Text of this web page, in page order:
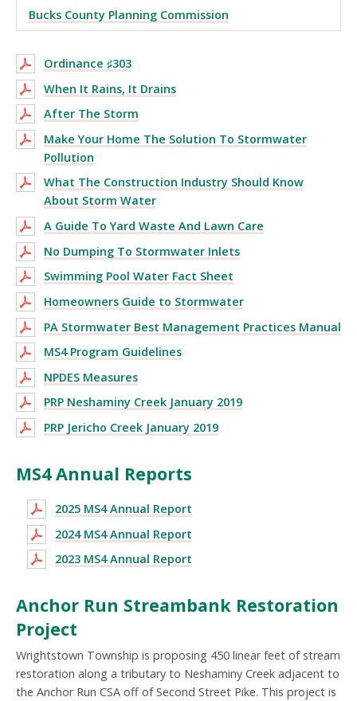
Bucks County Planning Commission
Ordinance ♯303
When It Rains, It Drains
After The Storm
Make Your Home The Solution To Stormwater
Pollution
What The Construction Industry Should Know
About Storm Water
A Guide To Yard Waste And Lawn Care
No Dumping To Stormwater Inlets
Swimming Pool Water Fact Sheet
Homeowners Guide to Stormwater
PA Stormwater Best Management Practices Manual
MS4 Program Guidelines
NPDES Measures
PRP Neshaminy Creek January 2019
PRP Jericho Creek January 2019
MS4 Annual Reports
2025 MS4 Annual Report
2024 MS4 Annual Report
2023 MS4 Annual Report
Anchor Run Streambank Restoration
Project
Wrightstown Township is proposing 450 linear feet of stream
restoration along a tributary to Neshaminy Creek adjacent to
the Anchor Run CSA off of Second Street Pike. This project is